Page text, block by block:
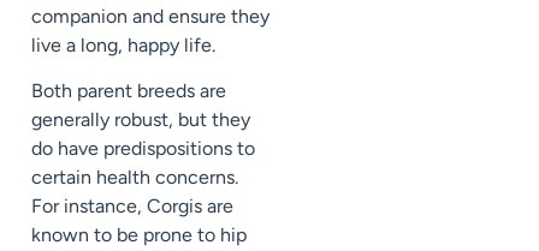
companion and ensure they
live a long, happy life.
Both parent breeds are
generally robust, but they
do have predispositions to
certain health concerns.
For instance, Corgis are
known to be prone to hip